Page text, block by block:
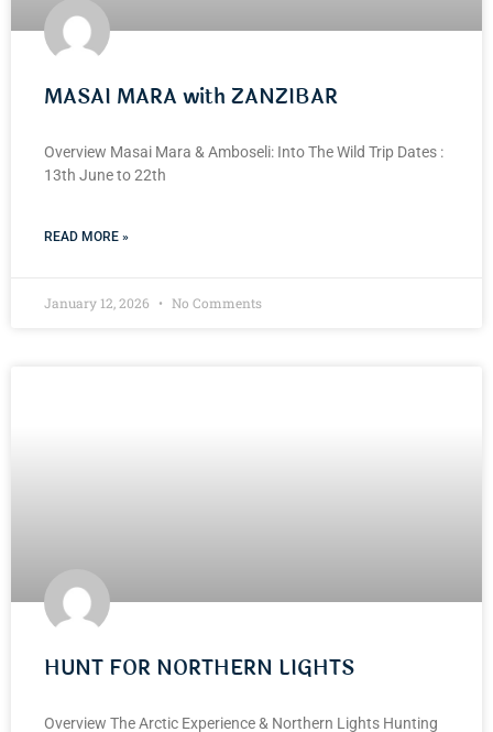
MASAI MARA with ZANZIBAR
Overview Masai Mara & Amboseli: Into The Wild Trip Dates :
13th June to 22th
READ MORE »
January 12, 2026 No Comments
HUNT FOR NORTHERN LIGHTS
Overview The Arctic Experience & Northern Lights Hunting